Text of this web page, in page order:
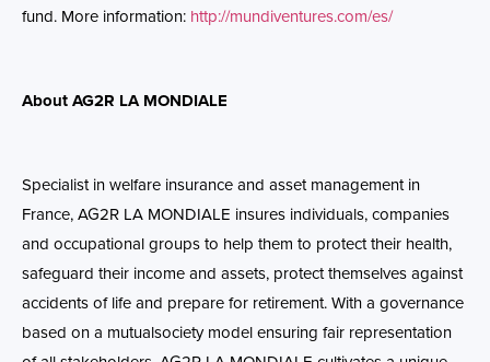
fund. More information: http://mundiventures.com/es/
About AG2R LA MONDIALE
Specialist in welfare insurance and asset management in
France, AG2R LA MONDIALE insures individuals, companies
and occupational groups to help them to protect their health,
safeguard their income and assets, protect themselves against
accidents of life and prepare for retirement. With a governance
based on a mutualsociety model ensuring fair representation